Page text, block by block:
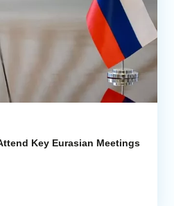
Key Eurasian Meetings